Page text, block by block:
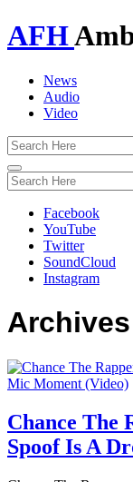
AFH
News
Audio
Video
Toggle
navigation
Facebook
YouTube
Twitter
SoundCloud
Instagram
Archives
Chance The
Spoof Is A